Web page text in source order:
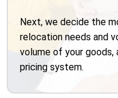
Next, we decide the
relocation needs and
volume of your goods,
pricing system.